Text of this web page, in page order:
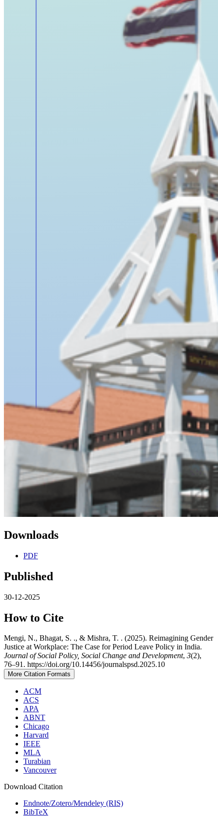
Downloads
PDF
Published
30-12-2025
How to Cite
Mengi, N., Bhagat, S. ., & Mishra, T. . (2025). Reimagining Gender
Justice at Workplace: The Case for Period Leave Policy in India.
Journal of Social Policy, Social Change and Development, 3(2),
76–91. https://doi.org/10.14456/journalspsd.2025.10
More Citation Formats
ACM
ACS
APA
ABNT
Chicago
Harvard
IEEE
MLA
Turabian
Vancouver
Download Citation
Endnote/Zotero/Mendeley (RIS)
BibTeX